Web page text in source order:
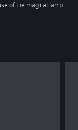
of the magical lamp